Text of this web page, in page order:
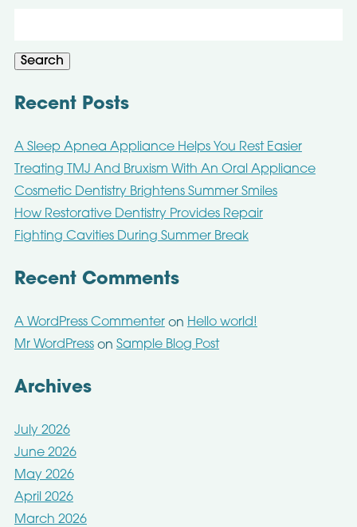
Search
Recent Posts
A Sleep Apnea Appliance Helps You Rest Easier
Treating TMJ And Bruxism With An Oral Appliance
Cosmetic Dentistry Brightens Summer Smiles
How Restorative Dentistry Provides Repair
Fighting Cavities During Summer Break
Recent Comments
A WordPress Commenteron Hello world!
Mr WordPresson Sample Blog Post
Archives
July 2026
June 2026
May 2026
April 2026
March 2026